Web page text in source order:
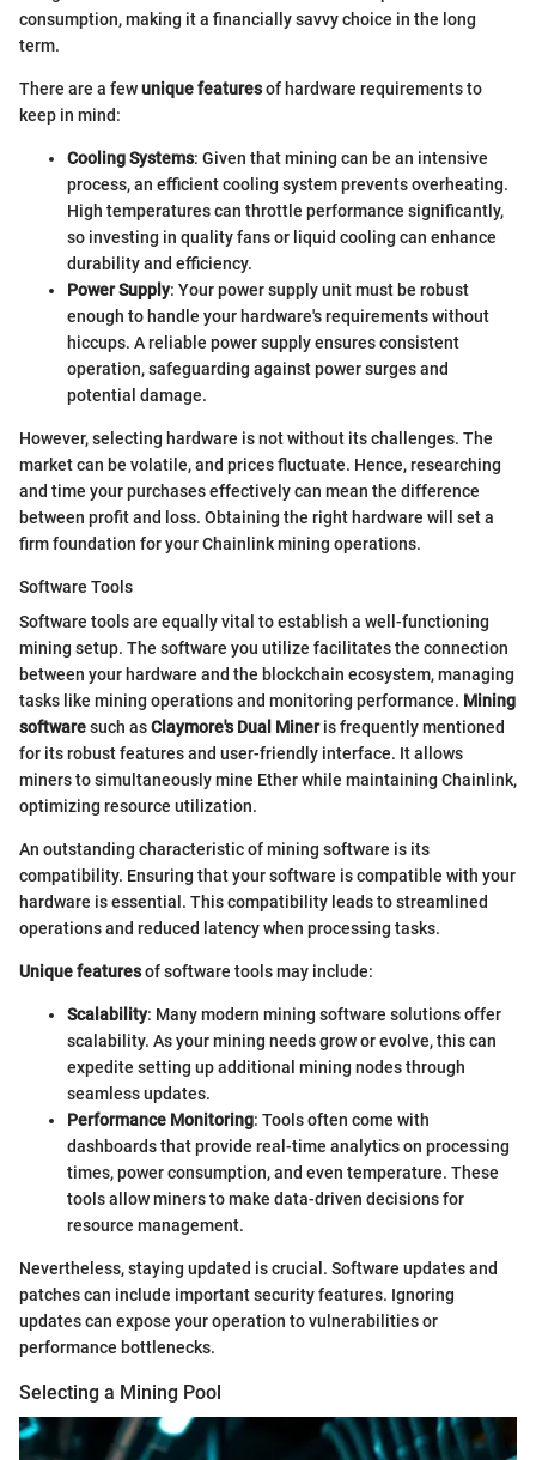
consumption, making it a financially savvy choice in the long
term.
There are a fewunique featuresof hardware requirements to
keep in mind:
Cooling Systems: Given that mining can be an intensive
process, an efficient cooling system prevents overheating.
High temperatures can throttle performance significantly,
so investing in quality fans or liquid cooling can enhance
durability and efficiency.
Power Supply: Your power supply unit must be robust
enough to handle your hardware's requirements without
hiccups. A reliable power supply ensures consistent
operation, safeguarding against power surges and
potential damage.
However, selecting hardware is not without its challenges. The
market can be volatile, and prices fluctuate. Hence, researching
and time your purchases effectively can mean the difference
between profit and loss. Obtaining the right hardware will set a
firm foundation for your Chainlink mining operations.
Software Tools
Software tools are equally vital to establish a well-functioning
mining setup. The software you utilize facilitates the connection
between your hardware and the blockchain ecosystem, managing
tasks like mining operations and monitoring performance. Mining
softwaresuch asClaymore's Dual Mineris frequently mentioned
for its robust features and user-friendly interface. It allows
miners to simultaneously mine Ether while maintaining Chainlink,
optimizing resource utilization.
An outstanding characteristic of mining software is its
compatibility. Ensuring that your software is compatible with your
hardware is essential. This compatibility leads to streamlined
operations and reduced latency when processing tasks.
Unique featuresof software tools may include:
Scalability: Many modern mining software solutions offer
scalability. As your mining needs grow or evolve, this can
expedite setting up additional mining nodes through
seamless updates.
Performance Monitoring: Tools often come with
dashboards that provide real-time analytics on processing
times, power consumption, and even temperature. These
tools allow miners to make data-driven decisions for
resource management.
Nevertheless, staying updated is crucial. Software updates and
patches can include important security features. Ignoring
updates can expose your operation to vulnerabilities or
performance bottlenecks.
Selecting a Mining Pool